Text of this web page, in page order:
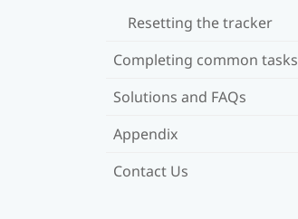
Resetting the tracker
Completing common tasks
Solutions and FAQs
Appendix
Contact Us